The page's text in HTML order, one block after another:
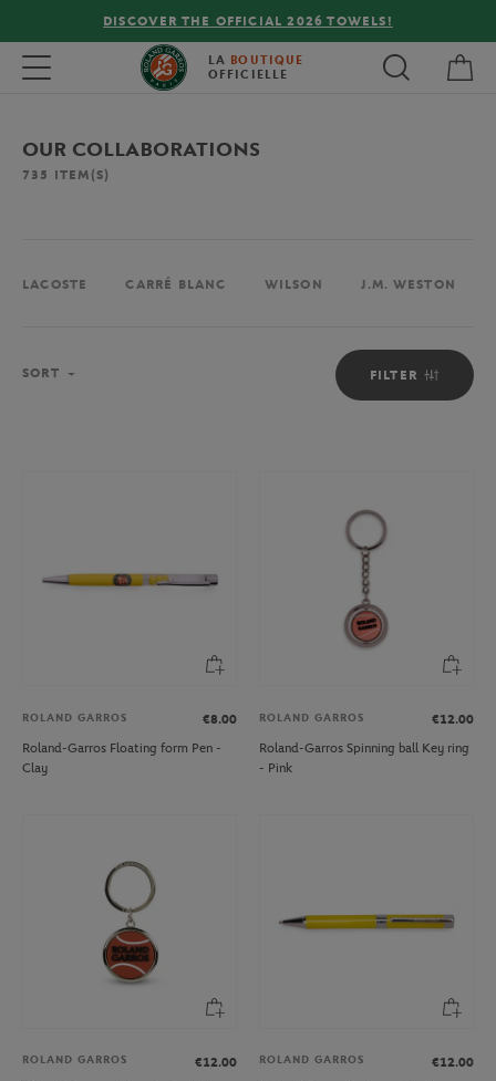
FREE DELIVERY ON ORDERS OVER €80 !
Toggle navigation LA BOUTIQUE
OFFICIELLE
OUR COLLABORATIONS
735 ITEM(S)
LACOSTE CARRÉ BLANC WILSON J.M. WESTON
FILTER
SORT
ROLAND GARROS
€8.00
Roland-Garros Floating form Pen -
Clay
ROLAND GARROS
€12.00
Roland-Garros Spinning ball Key ring
- Pink
ROLAND GARROS
€12.00
ROLAND GARROS
€12.00